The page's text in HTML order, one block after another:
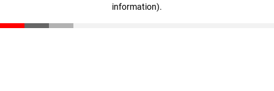
information).